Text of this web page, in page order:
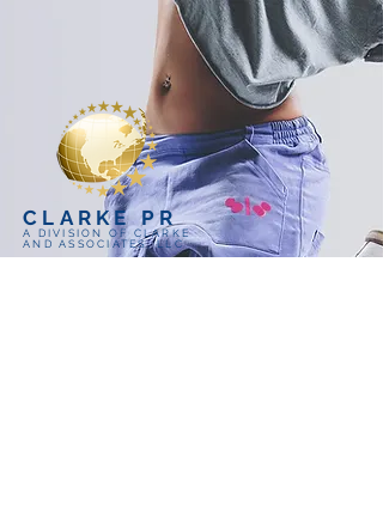
CLARKE PR
A DIVISION OF CLARKE
AND ASSOCIATES, LLC